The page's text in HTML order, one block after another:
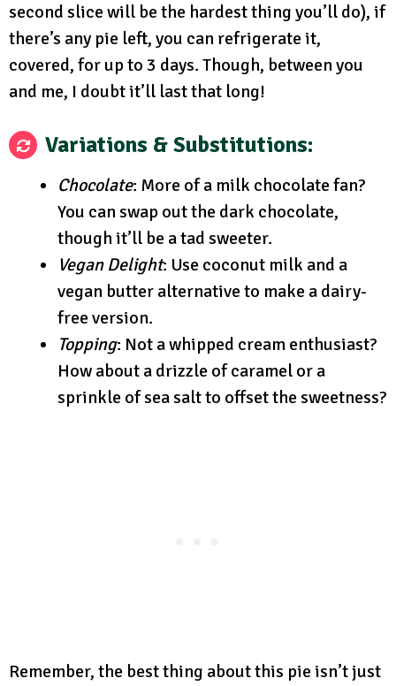
second slice will be the hardest thing you’ll do), if
there’s any pie left, you can refrigerate it,
covered, for up to 3 days. Though, between you
and me, I doubt it’ll last that long!
Variations & Substitutions:
Chocolate: More of a milk chocolate fan?
You can swap out the dark chocolate,
though it’ll be a tad sweeter.
Vegan Delight: Use coconut milk and a
vegan butter alternative to make a dairy-
free version.
Topping: Not a whipped cream enthusiast?
How about a drizzle of caramel or a
sprinkle of sea salt to offset the sweetness?
Remember, the best thing about this pie isn’t just